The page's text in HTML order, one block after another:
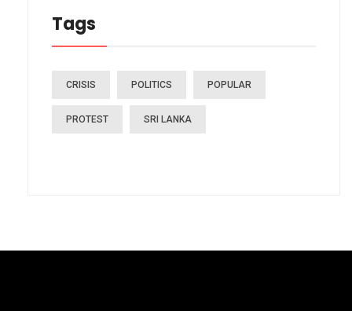
Tags
CRISIS POLITICS POPULAR
PROTEST SRI LANKA